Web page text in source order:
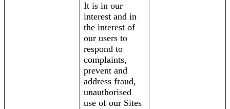
It is in our
interest and in
the interest of
our users to
respond to
complaints,
prevent and
address fraud,
unauthorised
use of our Sites